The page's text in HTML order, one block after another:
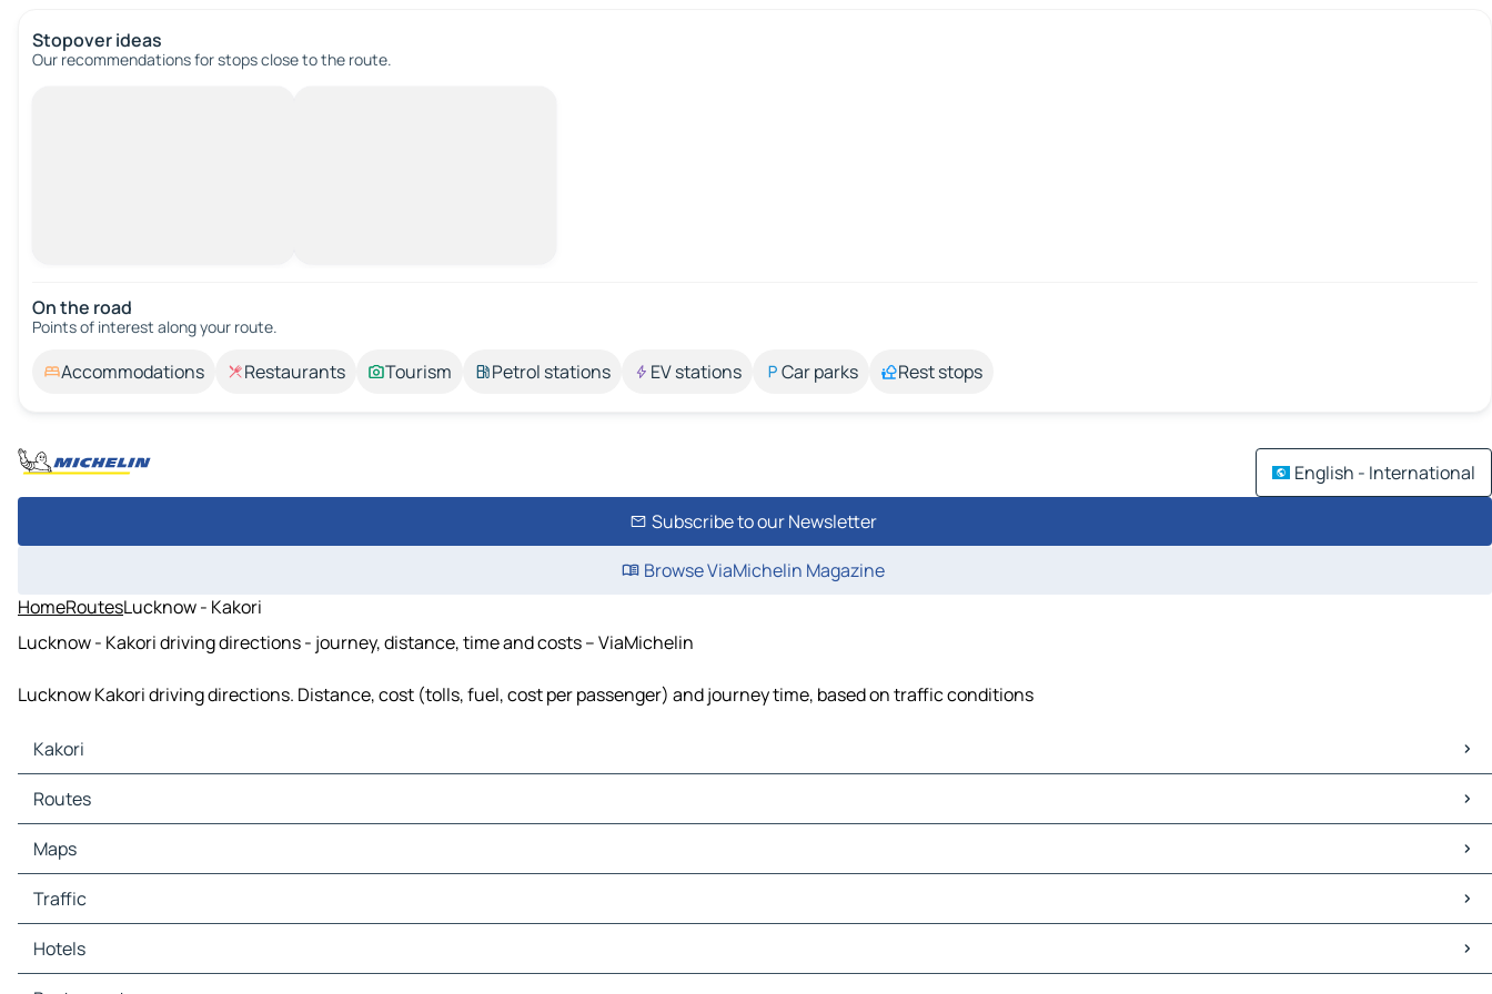
Stopover ideas
Our recommendations for stops close to the route.
On the road
Points of interest along your route.
Accommodations Restaurants Tourism Petrol stations EV stations Car parks Rest stops
English - International
Subscribe to our Newsletter
Browse ViaMichelin Magazine
HomeRoutesLucknow - Kakori
Lucknow - Kakori driving directions - journey, distance, time and costs – ViaMichelin
Lucknow Kakori driving directions. Distance, cost (tolls, fuel, cost per passenger) and journey time, based on traffic conditions
Kakori
Kakori Maps
Kakori Traffic
Kakori Hotels
Kakori Restaurants
Kakori Gas stations
Routes
Routes Kakori - Lucknow
Maps
Maps Lucknow
Traffic
Traffic Lucknow
Hotels
Hotels Lucknow